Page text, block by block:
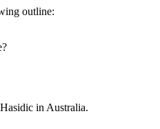
outline:
in Australia.